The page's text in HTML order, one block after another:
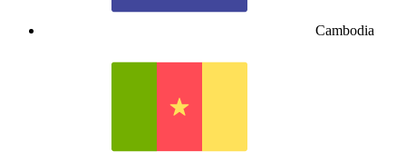
Cambodia